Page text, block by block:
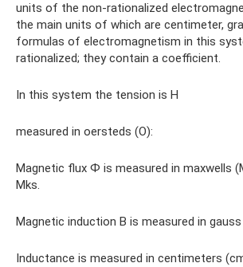
units of the non-rationalized
the main units of which are centimeter,
formulas of electromagnetism in this
rationalized; they contain a coefficient.
In this system the tension is H
measured in oersteds (O):
Magnetic flux Ф is measured in maxwells
Mks.
Magnetic induction B is measured in gauss
Inductance is measured in centimeters